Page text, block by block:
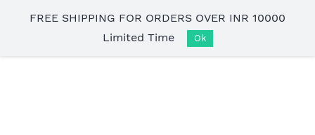
mainFREE SHIPPING FOR ORDERS OVER INR 10000
Limited Time
Ok